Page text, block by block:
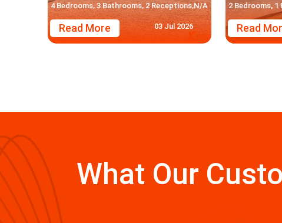
4 Bedrooms, 3 Bathrooms, 2 Receptions,N/A
Read More 03 Jul 2026
2 Bedrooms,
Read
What Our